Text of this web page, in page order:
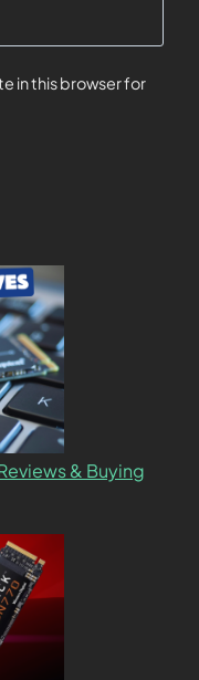
in this browser for
& Buying